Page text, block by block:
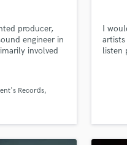
producer,
engineer in
involved
of music,
as premium
from his
Records
I
listen